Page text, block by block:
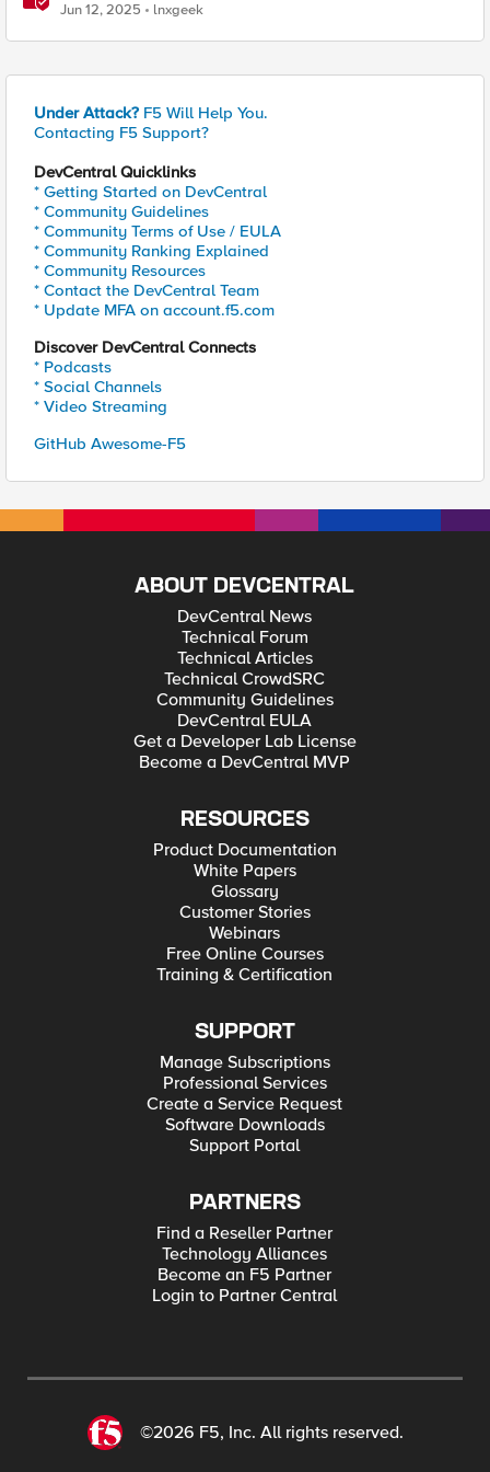
Jun 12, 2025 lnxgeek
Under Attack? F5 Will Help You.
Contacting F5 Support?
DevCentral Quicklinks
* Getting Started on DevCentral
* Community Guidelines
* Community Terms of Use / EULA
* Community Ranking Explained
* Community Resources
* Contact the DevCentral Team
* Update MFA on account.f5.com
Discover DevCentral Connects
* Podcasts
* Social Channels
* Video Streaming
GitHub Awesome-F5
ABOUT DEVCENTRAL
DevCentral News
Technical Forum
Technical Articles
Technical CrowdSRC
Community Guidelines
DevCentral EULA
Get a Developer Lab License
Become a DevCentral MVP
RESOURCES
Product Documentation
White Papers
Glossary
Customer Stories
Webinars
Free Online Courses
Training & Certification
SUPPORT
Manage Subscriptions
Professional Services
Create a Service Request
Software Downloads
Support Portal
PARTNERS
Find a Reseller Partner
Technology Alliances
Become an F5 Partner
Login to Partner Central
©2026 F5, Inc. All rights reserved.